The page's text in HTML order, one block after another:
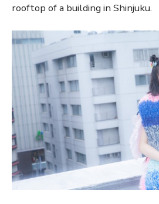
rooftop of a building in Shinjuku.